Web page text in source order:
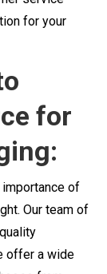
for your
for
importance of
Our team of
offer a wide